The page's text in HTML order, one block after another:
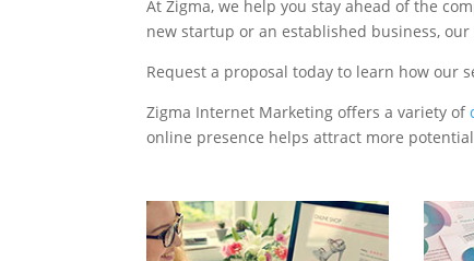
At Zigma, we help you stay ahead of the
new startup or an established business,
Request a proposal today to learn how our
Zigma Internet Marketing offers a variety of
online presence helps attract more